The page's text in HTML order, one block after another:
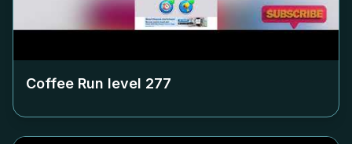
Coffee Run level 277